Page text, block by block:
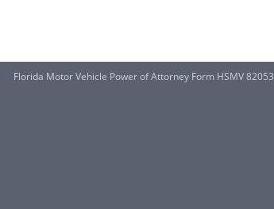
Florida Motor Vehicle Power of Attorney Form HSMV 82053